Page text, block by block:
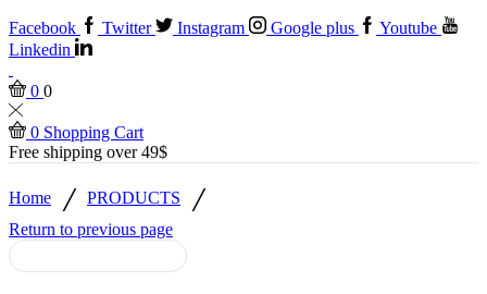
Facebook Twitter Instagram Google plus
Youtube
Linkedin
0 0
0 Shopping Cart
Free shipping over 49$
Home / PRODUCTS /
Return to previous page